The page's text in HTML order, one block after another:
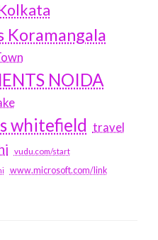
Koramangala
NOIDA
whitefield travel
vudu.com/start
www.microsoft.com/link